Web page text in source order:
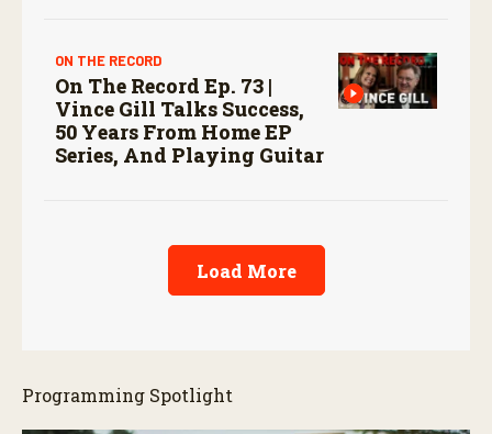
ON THE RECORD
On The Record Ep. 73 |
Vince Gill Talks Success,
50 Years From Home EP
Series, And Playing Guitar
Load More
Programming Spotlight